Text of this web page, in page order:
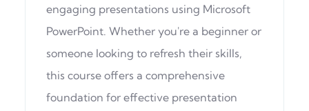
engaging presentations using Microsoft
PowerPoint. Whether you're a beginner or
someone looking to refresh their skills,
this course offers a comprehensive
foundation for effective presentation